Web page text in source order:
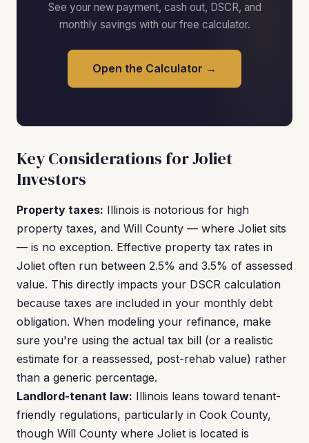
See your new payment, cash out, DSCR, and
monthly savings with our free calculator.
Open the Calculator →
Key Considerations for Joliet
Investors
Property taxes: Illinois is notorious for high
property taxes, and Will County — where Joliet sits
— is no exception. Effective property tax rates in
Joliet often run between 2.5% and 3.5% of assessed
value. This directly impacts your DSCR calculation
because taxes are included in your monthly debt
obligation. When modeling your refinance, make
sure you're using the actual tax bill (or a realistic
estimate for a reassessed, post-rehab value) rather
than a generic percentage.
Landlord-tenant law: Illinois leans toward tenant-
friendly regulations, particularly in Cook County,
though Will County where Joliet is located is